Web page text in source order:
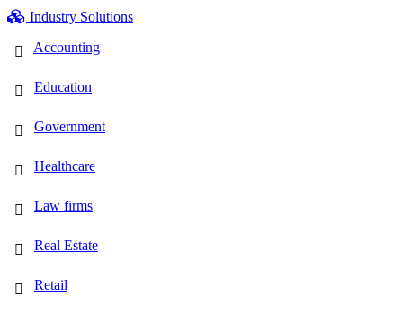
Industry Solutions
Accounting
Education
Government
Healthcare
Law firms
Real Estate
Retail